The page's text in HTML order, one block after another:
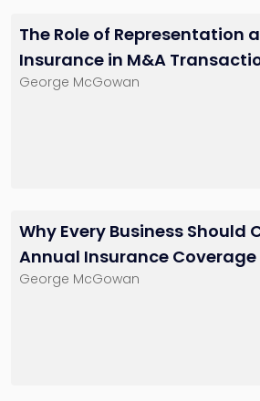
Little Falls, NJ
Little
The Role of Representation
Insurance in M&A
George McGowan
Why Every Business Should
Annual Insurance Coverage
George McGowan